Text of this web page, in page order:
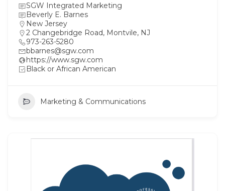
SGW Integrated Marketing
Beverly E. Barnes
New Jersey
2 Changebridge Road, Montvile, NJ
973-263-5280
bbarnes@sgw.com
https://www.sgw.com
Black or African American
Marketing & Communications